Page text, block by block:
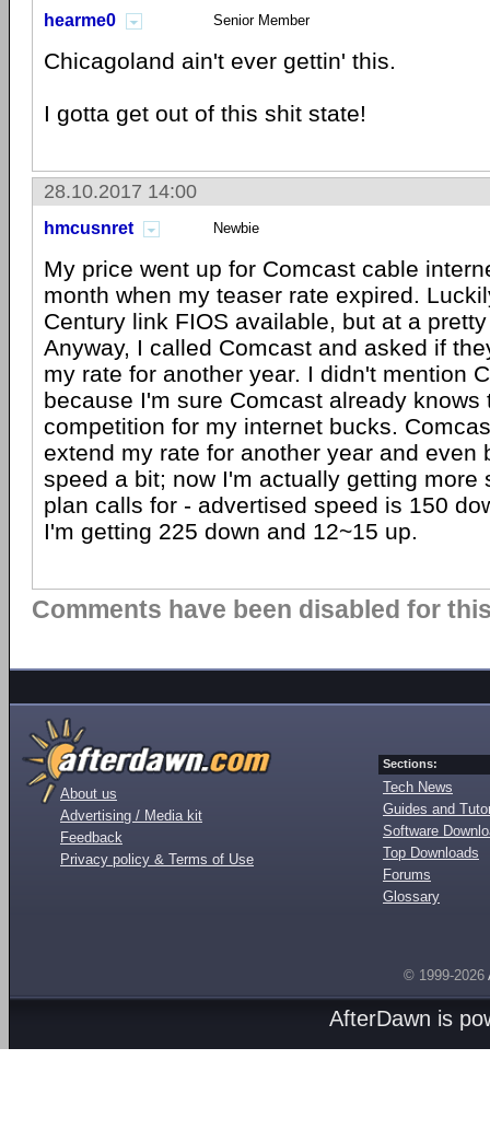
hearme0 Senior Member
Chicagoland ain't ever gettin' this.
I gotta get out of this shit state!
28.10.2017 14:00
hmcusnret Newbie
My price went up for Comcast cable
month when my teaser rate expired.
Century link FIOS available, but at a
Anyway, I called Comcast and asked if
my rate for another year. I didn't mention
because I'm sure Comcast already knows
competition for my internet bucks.
extend my rate for another year and even
speed a bit; now I'm actually getting more
plan calls for - advertised speed is 150
I'm getting 225 down and 12~15 up.
Comments have been disabled for
About us
Advertising / Media kit
Feedback
Privacy policy & Terms of Use
Sections:
Tech News
Guides and
Software
Top Downloads
Forums
Glossary
© 1999-2026
AfterDawn is